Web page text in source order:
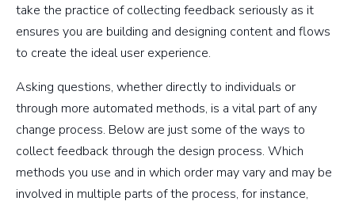
take the practice of collecting feedback seriously as it
ensures you are building and designing content and flows
to create the ideal user experience.
Asking questions, whether directly to individuals or
through more automated methods, is a vital part of any
change process. Below are just some of the ways to
collect feedback through the design process. Which
methods you use and in which order may vary and may be
involved in multiple parts of the process, for instance,